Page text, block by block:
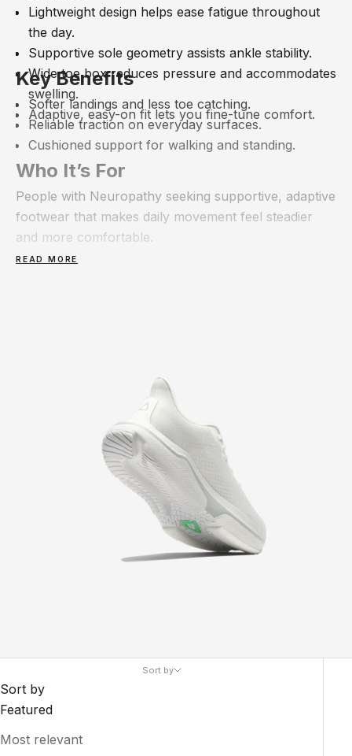
Lightweight design helps ease fatigue throughout
the day.
Supportive sole geometry assists ankle stability.
Wide toe box reduces pressure and accommodates
swelling.
Adaptive, easy-on fit lets you fine-tune comfort.
Key Benefits
Softer landings and less toe catching.
Reliable traction on everyday surfaces.
Cushioned support for walking and standing.
Who It’s For
People with Neuropathy seeking supportive, adaptive
footwear that makes daily movement feel steadier
and more comfortable.
READ MORE
Sort by
Sort by
Featured
Most relevant